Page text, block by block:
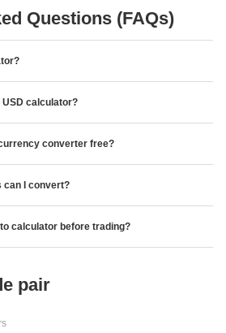
Questions (FAQs)
USD calculator?
converter free?
can I convert?
calculator before trading?
pair